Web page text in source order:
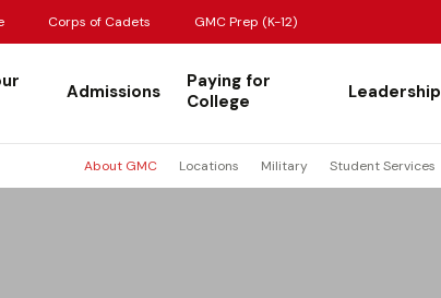
Corps of Cadets GMC Prep (K-12)
Admissions
Paying for
College
Leadership
About GMC Locations Military Student Services